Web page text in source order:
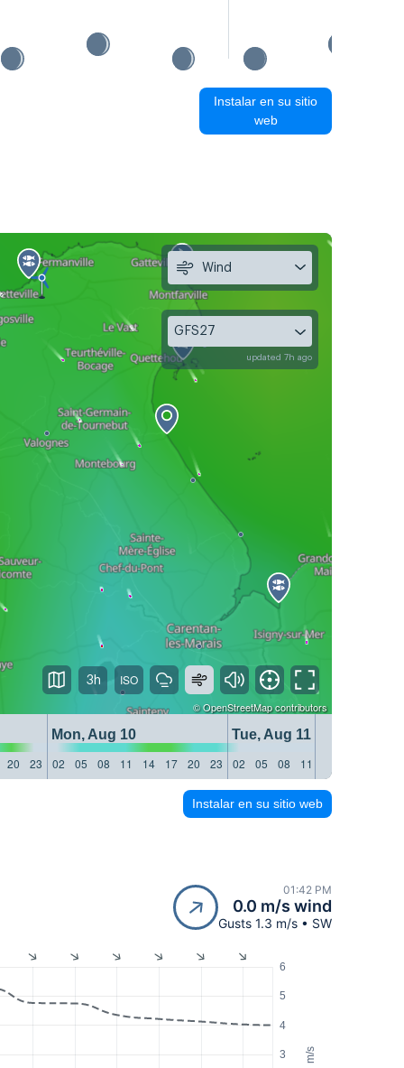
Instalar en su sitio
web
©OpenStreetMapcontributors
Mon, Aug 10
Tue, Aug 11
20 23 02 05 08 11 14 17 20 23 02 05 08 11
Wind
GFS27
updated 7h ago
3h
Instalar en su sitio web
01:42 PM
0.0 m/s wind
Gusts 1.3 m/s • SW
m/s
3
4
5
6